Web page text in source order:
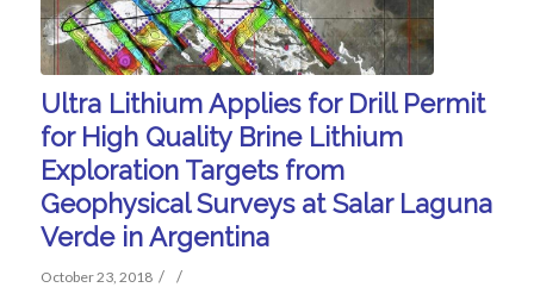
Ultra Lithium Applies for Drill Permit
for High Quality Brine Lithium
Exploration Targets from
Geophysical Surveys at Salar Laguna
Verde in Argentina
October 23, 2018 / /